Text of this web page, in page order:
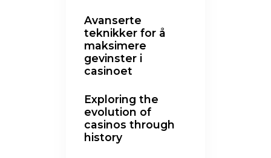
Avanserte
teknikker for å
maksimere
gevinster i
casinoet
Exploring the
evolution of
casinos through
history